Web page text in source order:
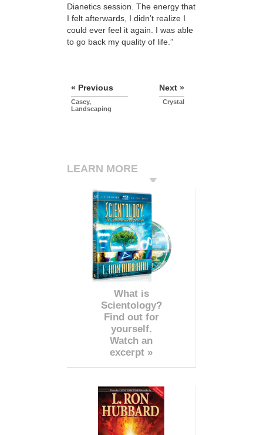
Dianetics session. The energy that
I felt afterwards, I didn’t realize I
could ever feel it again. I was able
to go back my quality of life.”
« Previous
Casey,
Landscaping
Next »
Crystal
LEARN MORE
What is
Scientology?
Find out for
yourself.
Watch an
excerpt »